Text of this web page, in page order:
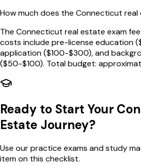
How much does the Connecticut
The Connecticut real estate exam
costs include pre-license education
application ($100-$300), and
($50-$100). Total budget:
Ready to Start Your
Estate Journey?
Use our practice exams and study
item on this checklist.